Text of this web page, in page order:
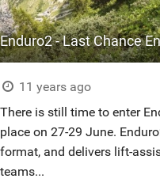
Enduro2 - Last Chance
11 years ago
There is still time to enter
place on 27-29 June.
format, and delivers lift-
teams...